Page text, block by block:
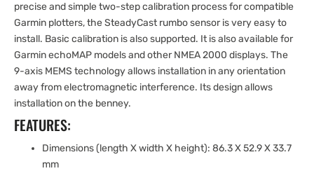
precise and simple two-step calibration process for compatible
Garmin plotters, the SteadyCast rumbo sensor is very easy to
install. Basic calibration is also supported. It is also available for
Garmin echoMAP models and other NMEA 2000 displays. The
9-axis MEMS technology allows installation in any orientation
away from electromagnetic interference. Its design allows
installation on the benney.
FEATURES:
Dimensions (length X width X height): 86.3 X 52.9 X 33.7
mm